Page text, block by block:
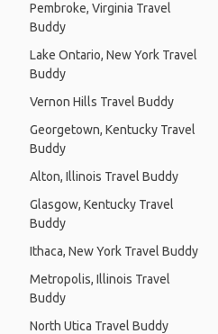
Pembroke, Virginia Travel
Buddy
Lake Ontario, New York Travel
Buddy
Vernon Hills Travel Buddy
Georgetown, Kentucky Travel
Buddy
Alton, Illinois Travel Buddy
Glasgow, Kentucky Travel
Buddy
Ithaca, New York Travel Buddy
Metropolis, Illinois Travel
Buddy
North Utica Travel Buddy